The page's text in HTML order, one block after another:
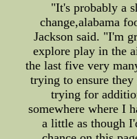
"It's probably a
change,alabama
Jackson said. "I'm
explore play in the
the last five very
trying to ensure
trying for
somewhere where I
a little as though